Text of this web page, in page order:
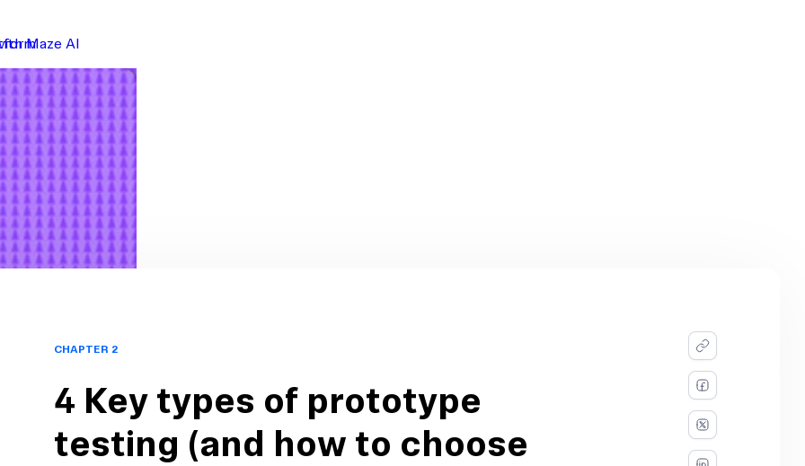
Maze AI
CHAPTER 2
4 Key types of prototype
testing (and how to choose